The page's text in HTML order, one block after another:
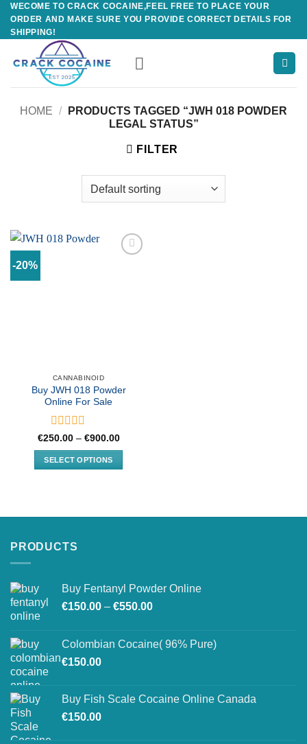
Skip
content
WECOME TO CRACK COCAINE,FEEL FREE TO PLACE YOUR
ORDER AND MAKE SURE YOU PROVIDE CORRECT DETAILS FOR
SHIPPING!
HOME /
PRODUCTS TAGGED “JWH 018 POWDER
LEGAL STATUS”
FILTER
-20%
CANNABINOID
Buy JWH 018 Powder
Online For Sale
Rated
0
out
of
€250.00 – €900.00Price
SELECT OPTIONS
multiple
be
chosen
product
page
PRODUCTS
Buy Fentanyl Powder Online
€150.00 – €550.00Price
through
Colombian Cocaine( 96% Pure)
€150.00
Buy Fish Scale Cocaine Online Canada
€150.00